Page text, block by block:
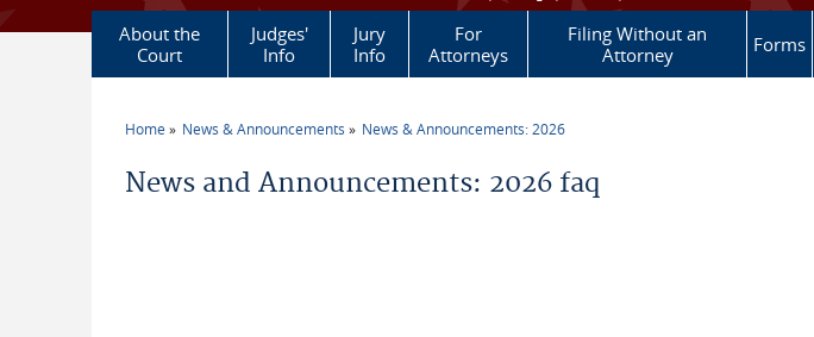
About the
Court
Judges'
Info
Jury
Info
For
Attorneys
Filing Without an
Attorney
Forms
Home News & Announcements News & Announcements: 2026
News and Announcements: 2026 faq